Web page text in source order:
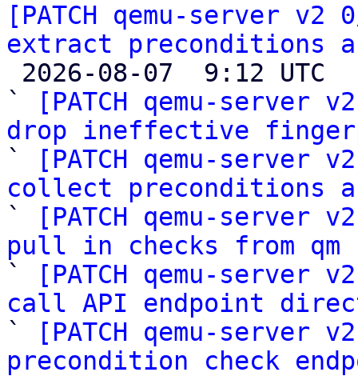
[PATCH qemu-server
extract preconditions
`
[PATCH qemu-
drop ineffective
`
[PATCH qemu-
collect preconditions
`
[PATCH qemu-
pull in checks from qm
`
[PATCH qemu-server
call API endpoint
`
[PATCH qemu-
precondition check